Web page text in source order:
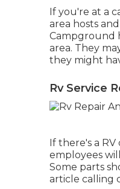
If you're at a
area hosts
Campground
area. They
they might
Rv Service
If there's a
employees
Some parts
article calling